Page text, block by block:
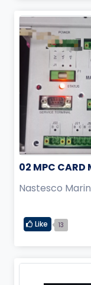
02 MPC CARD
Nastesco
Like 13